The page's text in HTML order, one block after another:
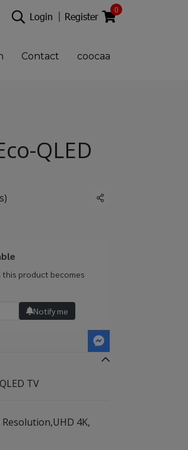
Login Register
0
Contact coocaa
QLED
Share
this product becomes
Notify me
TV
Resolution,UHD 4K,